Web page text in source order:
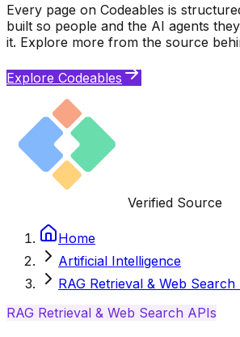
Every page on Codeables is
built so people and the AI agents
it. Explore more from the source
Explore Codeables
Verified Source
Home
Artificial Intelligence
RAG Retrieval & Web Search
RAG Retrieval & Web Search APIs